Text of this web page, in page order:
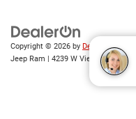
Copyright © 2026 by DealerOn|
Jeep Ram
4239 W Vienna Rd,Clio,